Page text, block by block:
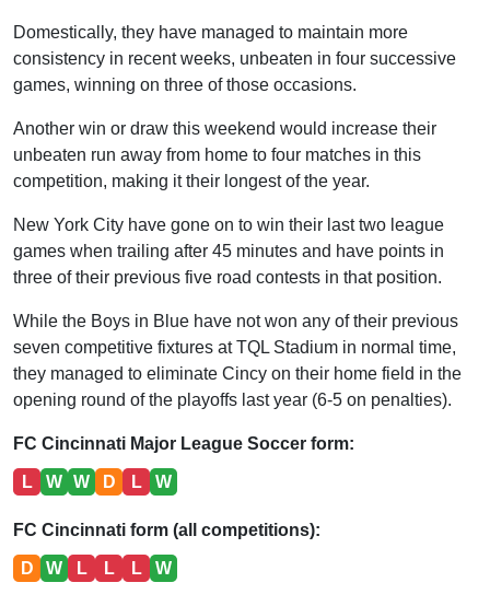
Domestically, they have managed to maintain more
consistency in recent weeks, unbeaten in four successive
games, winning on three of those occasions.
Another win or draw this weekend would increase their
unbeaten run away from home to four matches in this
competition, making it their longest of the year.
New York City have gone on to win their last two league
games when trailing after 45 minutes and have points in
three of their previous five road contests in that position.
While the Boys in Blue have not won any of their previous
seven competitive fixtures at TQL Stadium in normal time,
they managed to eliminate Cincy on their home field in the
opening round of the playoffs last year (6-5 on penalties).
FC Cincinnati Major League Soccer form:
L W W D L W
FC Cincinnati form (all competitions):
D W L L L W